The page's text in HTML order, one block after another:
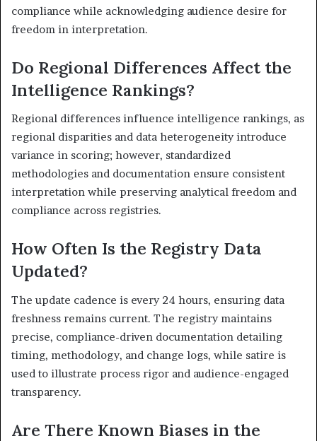
compliance while acknowledging audience desire for
freedom in interpretation.
Do Regional Differences Affect the
Intelligence Rankings?
Regional differences influence intelligence rankings, as
regional disparities and data heterogeneity introduce
variance in scoring; however, standardized
methodologies and documentation ensure consistent
interpretation while preserving analytical freedom and
compliance across registries.
How Often Is the Registry Data
Updated?
The update cadence is every 24 hours, ensuring data
freshness remains current. The registry maintains
precise, compliance-driven documentation detailing
timing, methodology, and change logs, while satire is
used to illustrate process rigor and audience-engaged
transparency.
Are There Known Biases in the